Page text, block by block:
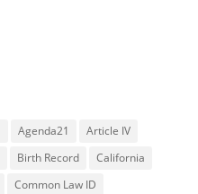
Agenda21
Article IV
Birth Record
California
Common Law ID